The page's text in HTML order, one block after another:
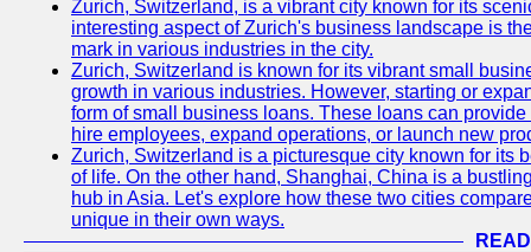
Zurich, Switzerland, is a vibrant city known for its
interesting aspect of Zurich's business landscape is
mark in various industries in the city.
Zurich, Switzerland is known for its vibrant small
growth in various industries. However, starting or
form of small business loans. These loans can
hire employees, expand operations, or launch new
Zurich, Switzerland is a picturesque city known for its
of life. On the other hand, Shanghai, China is a
hub in Asia. Let's explore how these two cities
unique in their own ways.